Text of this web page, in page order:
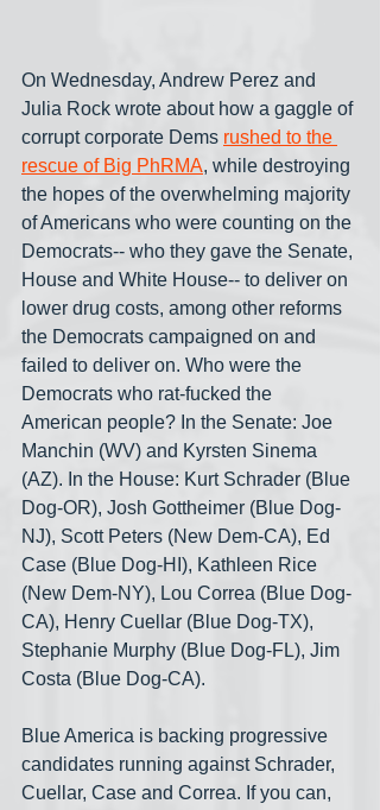
On Wednesday, Andrew Perez and
Julia Rock wrote about how a gaggle of
corrupt corporate Dems rushed to the
rescue of Big PhRMA, while destroying
the hopes of the overwhelming majority
of Americans who were counting on the
Democrats-- who they gave the Senate,
House and White House-- to deliver on
lower drug costs, among other reforms
the Democrats campaigned on and
failed to deliver on. Who were the
Democrats who rat-fucked the
American people? In the Senate: Joe
Manchin (WV) and Kyrsten Sinema
(AZ). In the House: Kurt Schrader (Blue
Dog-OR), Josh Gottheimer (Blue Dog-
NJ), Scott Peters (New Dem-CA), Ed
Case (Blue Dog-HI), Kathleen Rice
(New Dem-NY), Lou Correa (Blue Dog-
CA), Henry Cuellar (Blue Dog-TX),
Stephanie Murphy (Blue Dog-FL), Jim
Costa (Blue Dog-CA).
Blue America is backing progressive
candidates running against Schrader,
Cuellar, Case and Correa. If you can,